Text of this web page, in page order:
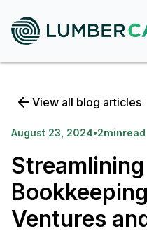
View all blog articles
August 23, 2024•2minread
Ventures